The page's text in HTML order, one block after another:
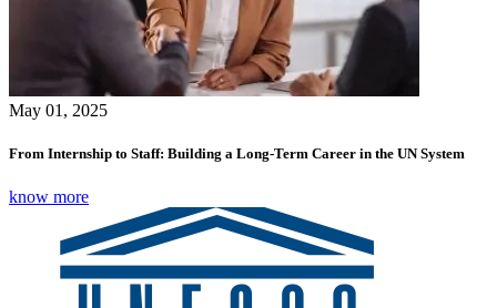
May 01, 2025
From Internship to Staff: Building a Long-Term Career in the UN System
know more